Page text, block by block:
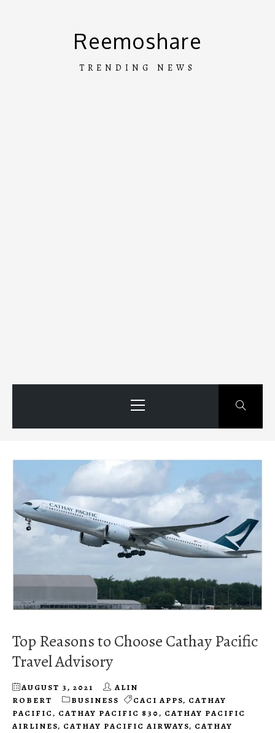
Reemoshare
TRENDING NEWS
Menu
Top Reasons to Choose Cathay Pacific
Travel Advisory
AUGUST 3, 2021
ALIN
ROBERT
BUSINESS CACI APPS, CATHAY
PACIFIC, CATHAY PACIFIC 830, CATHAY PACIFIC
AIRLINES, CATHAY PACIFIC AIRWAYS, CATHAY